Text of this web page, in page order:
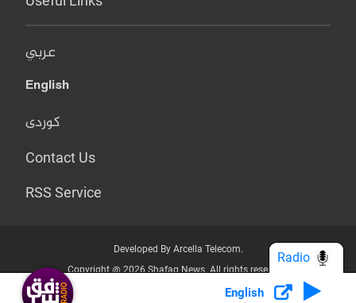
عربي
English
کوردی
Contact Us
RSS Service
Developed By Arcella Telecom.
Copyright @ 2026 Shafaq News. All rights reserved.
Who we Are? Privacy Policy
English
Radio